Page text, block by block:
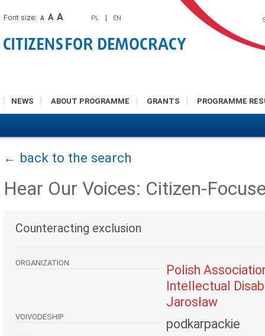
Font size: A A A PL | EN
NEWS ABOUT PROGRAMME GRANTS PROGRAMME
← back to the search
Hear Our Voices: Citizen-
Counteracting exclusion
ORGANIZATION
Polish
Intellectual
Jarosław
VOIVODESHIP podkarpackie